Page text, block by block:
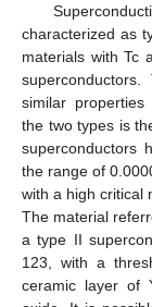
characterized as
materials with Tc
similar
the two types is
superconductors
the range of
with a high critical
The material
a type II
123, with a
ceramic layer of
12. May
13. May
14. May
15. May
16. May
17. May
18. May
19. May
20. May
22. May
23. May
24. May
25. May
26. May
27. May
28. May
29. May
30. May
1. Jun
2. Jun
3. Jun
4. Jun
5. Jun
6. Jun
7. Jun
8. Jun
9. Jun
11. Jun
12. Jun
13. Jun
14. Jun
15. Jun
16. Jun
17. Jun
18. Jun
19. Jun
21. Jun
22. Jun
23. Jun
24. Jun
25. Jun
26. Jun
27. Jun
28. Jun
29. Jun
11. Jul
12. Jul
13. Jul
14. Jul
15. Jul
16. Jul
17. Jul
18. Jul
19. Jul
21. Jul
22. Jul
23. Jul
24. Jul
25. Jul
26. Jul
27. Jul
28. Jul
29. Jul
31. Jul
1. Aug
2. Aug
3. Aug
4. Aug
5. Aug
6. Aug
7. Aug
8. Aug